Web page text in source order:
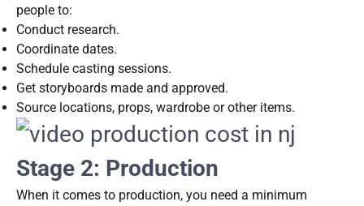
people to:
Conduct research.
Coordinate dates.
Schedule casting sessions.
Get storyboards made and approved.
Source locations, props, wardrobe or other items.
Stage 2: Production
When it comes to production, you need a minimum